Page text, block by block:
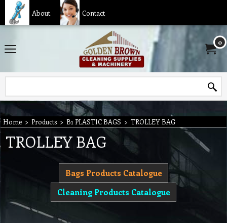
About Contact
0
Home > Products > B1 PLASTIC BAGS > TROLLEY BAG
TROLLEY BAG
Bags Products Catalogue
Cleaning Products Catalogue